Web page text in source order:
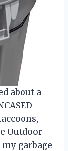
about a
Outdoor
my garbage